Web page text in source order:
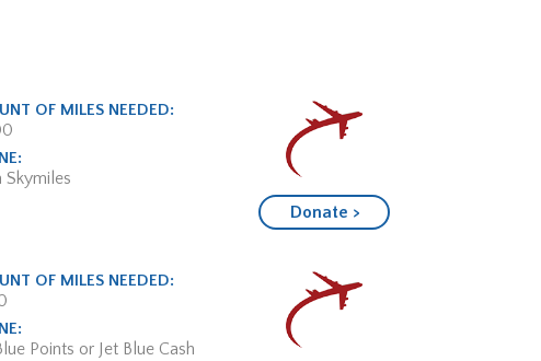
OF MILES NEEDED:
Skymiles
Donate >
OF MILES NEEDED:
Points or Jet Blue Cash